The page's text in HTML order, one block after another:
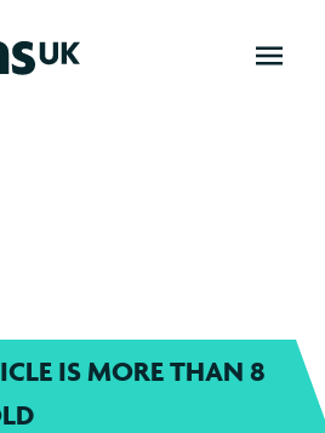
IS MORE THAN 8